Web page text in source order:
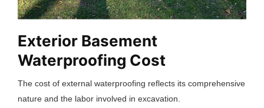
Exterior Basement
Waterproofing Cost
The cost of external waterproofing reflects its comprehensive
nature and the labor involved in excavation.